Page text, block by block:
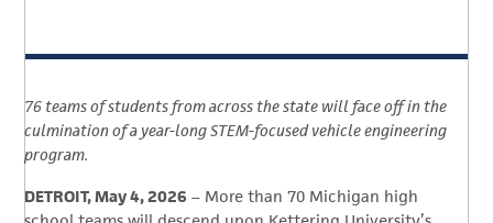
76 teams of students from across the state will face off in the
culmination of a year-long STEM-focused vehicle engineering
program.
DETROIT, May 4, 2026 – More than 70 Michigan high